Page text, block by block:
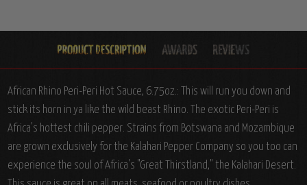
African Rhino Peri-Peri Hot Sauce, 6.75oz.: This will run you down and
stick its horn in ya like the wild beast Rhino. The exotic Peri-Peri is
Africa's hottest chili pepper. Strains from Botswana and Mozambique
are grown exclusively for the Kalahari Pepper Company so you too can
experience the soul of Africa's "Great Thirstland," the Kalahari Desert.